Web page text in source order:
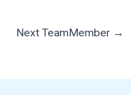
Next TeamMember →